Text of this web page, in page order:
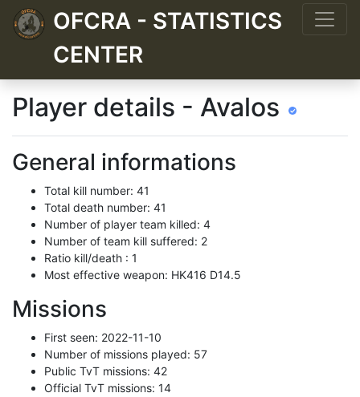
OFCRA - STATISTICS
CENTER
Player details - Avalos
General informations
Total kill number: 41
Total death number: 41
Number of player team killed: 4
Number of team kill suffered: 2
Ratio kill/death : 1
Most effective weapon: HK416 D14.5
Missions
First seen: 2022-11-10
Number of missions played: 57
Public TvT missions: 42
Official TvT missions: 14